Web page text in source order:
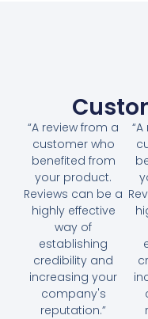
“A review from a
customer who
benefited from
your product.
Reviews can be a
highly effective
way of
establishing
credibility and
increasing your
company's
reputation.”